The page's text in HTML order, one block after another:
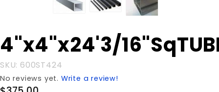
Purchase
4"x4"x24'3/16"SqTUBE
4"x4"x24'3/
SKU: 600ST424
No reviews yet. Write a review!